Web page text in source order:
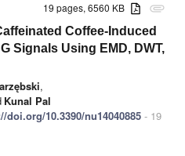
attachment
19 pages, 6560 KB
Coffee-Induced
Signals Using EMD, DWT,
,
Kunal Pal
doi.org/10.3390/nu14040885 - 19